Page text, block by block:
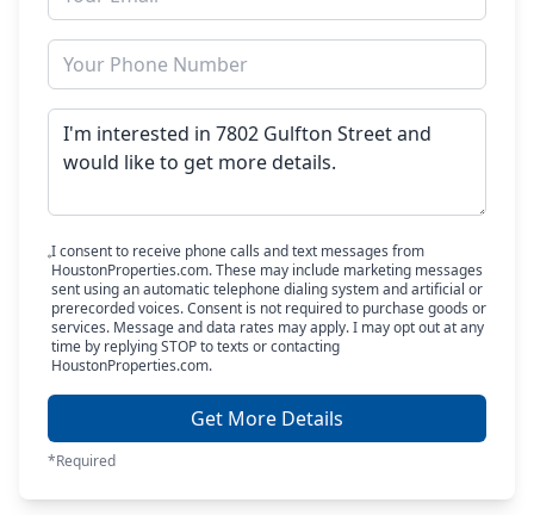
I consent to receive phone calls and text messages from
HoustonProperties.com. These may include marketing messages
sent using an automatic telephone dialing system and artificial or
prerecorded voices. Consent is not required to purchase goods or
services. Message and data rates may apply. I may opt out at any
time by replying STOP to texts or contacting
HoustonProperties.com.
Get More Details
*Required